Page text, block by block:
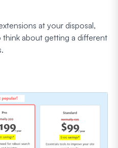
at your disposal,
about getting a different